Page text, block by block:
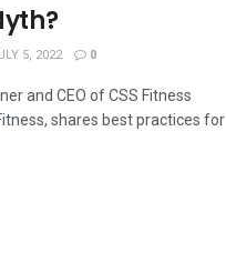
5, 2022 0
and CEO of CSS Fitness
shares best practices for